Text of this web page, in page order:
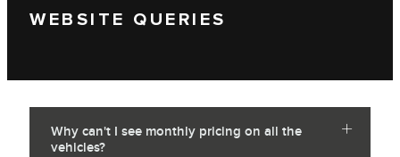
WEBSITE QUERIES
Why can't I see monthly pricing on all the
vehicles?